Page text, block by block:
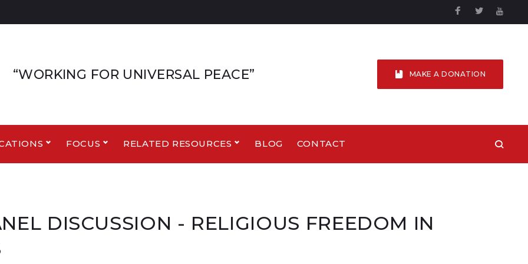
Facebook
Twitter
“WORKING FOR UNIVERSAL PEACE” MAKE A DONATION
FOCUS RELATED RESOURCES BLOG CONTACT
DISCUSSION - RELIGIOUS FREEDOM IN